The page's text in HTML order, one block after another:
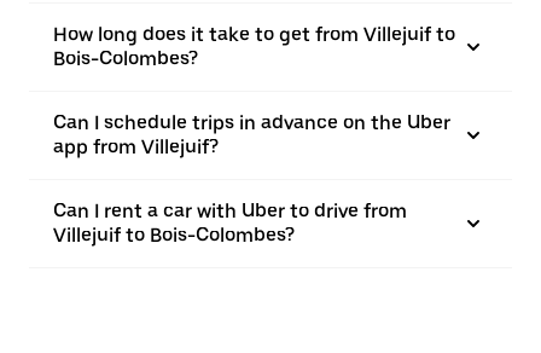
How long does it take to get from Villejuif to
Bois-Colombes?
Can I schedule trips in advance on the Uber
app from Villejuif?
Can I rent a car with Uber to drive from
Villejuif to Bois-Colombes?